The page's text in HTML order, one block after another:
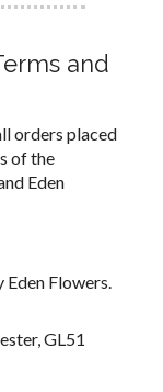
and
orders placed
of the
Eden
Flowers.
GL51